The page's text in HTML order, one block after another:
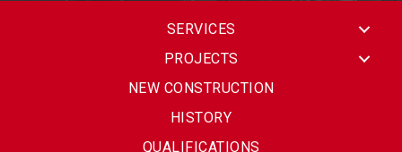
SERVICES
PROJECTS
NEW CONSTRUCTION
HISTORY
QUALIFICATIONS